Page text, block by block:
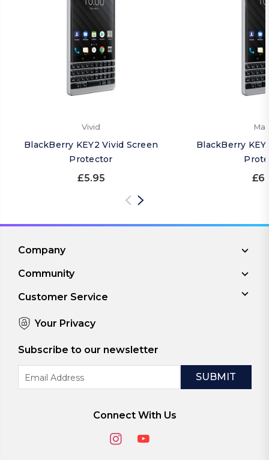
Vivid
BlackBerry KEY2 Vivid Screen
Protector
£5.95
BlackBerry
Company
Community
Customer Service
Your Privacy
Subscribe to our newsletter
Address
Connect With Us